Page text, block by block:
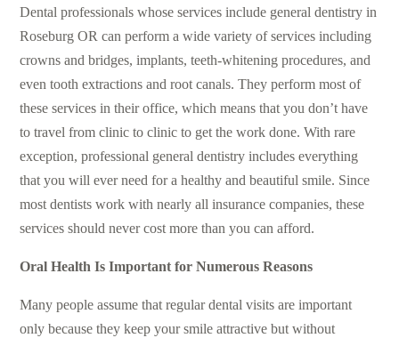
Dental professionals whose services include general dentistry in
Roseburg OR can perform a wide variety of services including
crowns and bridges, implants, teeth-whitening procedures, and
even tooth extractions and root canals. They perform most of
these services in their office, which means that you don’t have
to travel from clinic to clinic to get the work done. With rare
exception,professional general dentistry includes everything
that you will ever need for a healthy and beautiful smile. Since
most dentists work with nearly all insurance companies, these
services should never cost more than you can afford.
Oral Health Is Important for Numerous Reasons
Many people assume that regular dental visits are important
only because they keep your smile attractive but without